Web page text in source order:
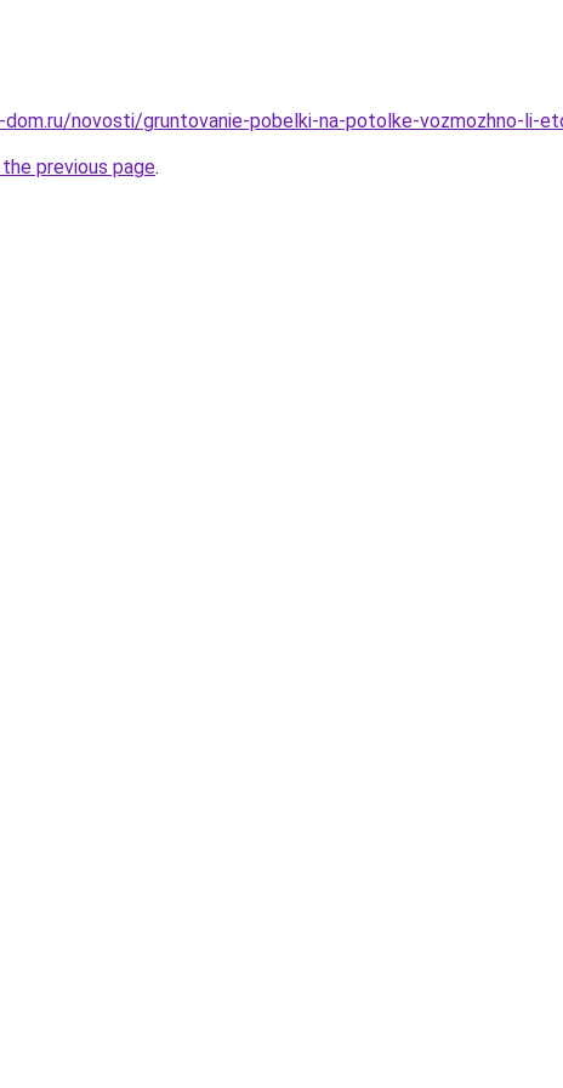
novosti/gruntovanie-pobelki-na-potolke-vozmozhno-li-
previous page.